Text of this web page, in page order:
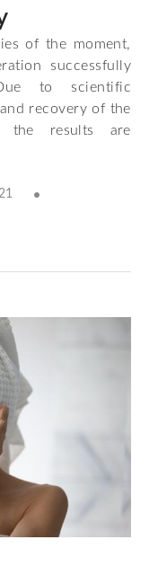
of the moment,
successfully
to scientific
recovery of the
the results are